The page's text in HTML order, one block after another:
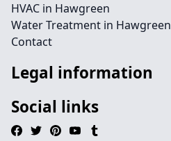
HVAC in Hawgreen
Water Treatment in Hawgreen
Contact
Legal information
Social links